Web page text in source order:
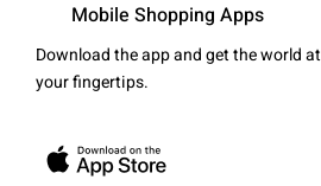
Mobile Shopping Apps
Download the app and get the world at
your fingertips.